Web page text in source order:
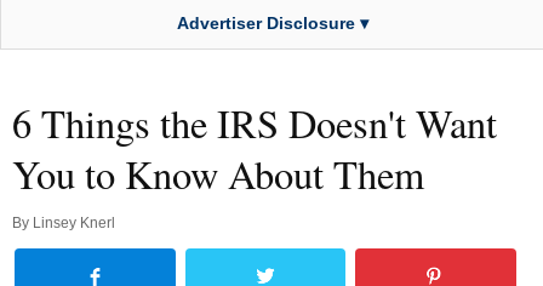
Advertiser Disclosure ▾
6 Things the IRS Doesn't Want
You to Know About Them
By Linsey Knerl